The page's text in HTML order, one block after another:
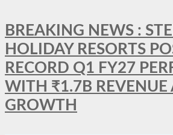
BREAKING NEWS :
HOLIDAY RESORTS
RECORD Q1 FY27
WITH ₹1.7B REVENUE
GROWTH